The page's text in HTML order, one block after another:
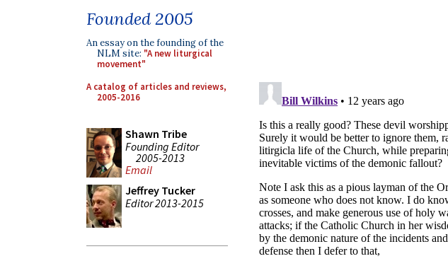
Founded 2005
An essay on the founding of the
NLM site: "A new liturgical
movement"
A catalog of articles and reviews,
2005-2016
Shawn Tribe
Founding Editor
2005-2013
Email
Jeffrey Tucker
Editor 2013-2015